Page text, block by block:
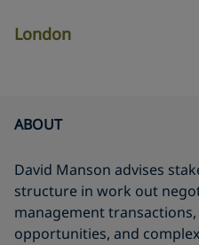
London
ABOUT
David Manson advises
structure in work out
management
opportunities, and